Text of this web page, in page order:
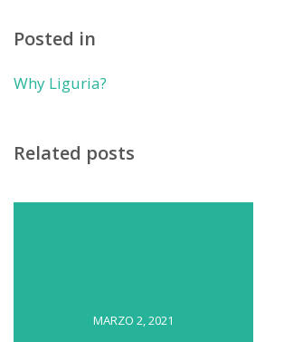
Posted in
Why Liguria?
Related posts
MARZO 2, 2021